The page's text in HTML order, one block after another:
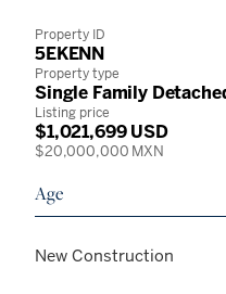
Property ID
5EKENN
Property type
Single Family
Listing price
$1,021,699 USD
$20,000,000 MXN
Age
New Construction